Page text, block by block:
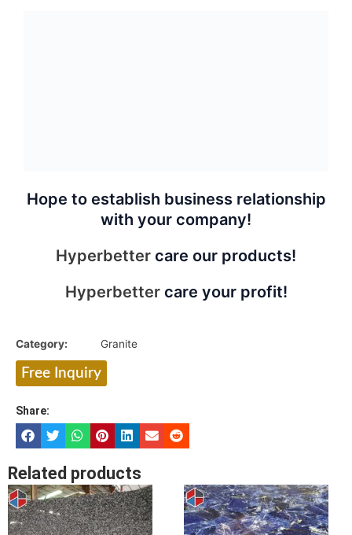
Hope to establish business relationship
with your company!
Hyperbetter care our products!
Hyperbettercare your profit!
Category: Granite
Free Inquiry
Share:
Related products